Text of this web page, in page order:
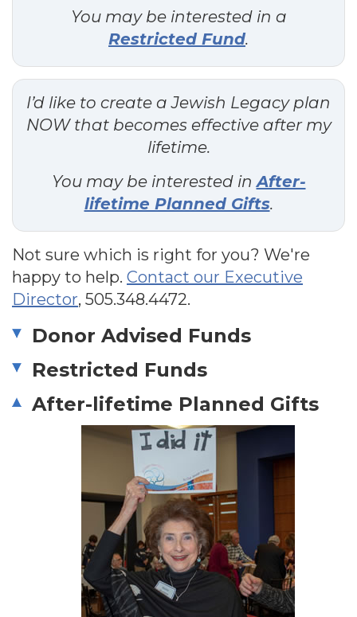
You may be interested in a
Restricted Fund.
I’d like to create a Jewish Legacy plan
NOW that becomes effective after my
lifetime.
You may be interested inAfter-
lifetime Planned Gifts.
Not sure which is right for you? We're
happy to help. Contact our Executive
Director, 505.348.4472.
Donor Advised Funds
Restricted Funds
After-lifetime Planned Gifts